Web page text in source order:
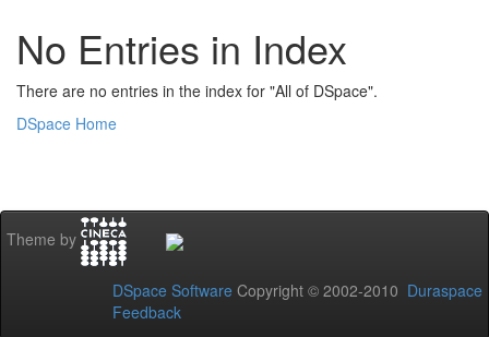
No Entries in Index
There are no entries in the index for "All of DSpace".
DSpace Home
Theme by
DSpace Software Copyright © 2002-2010 Duraspace
Feedback